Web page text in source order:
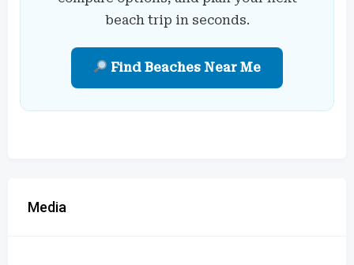
beach trip in seconds.
Find Beaches Near Me
Media